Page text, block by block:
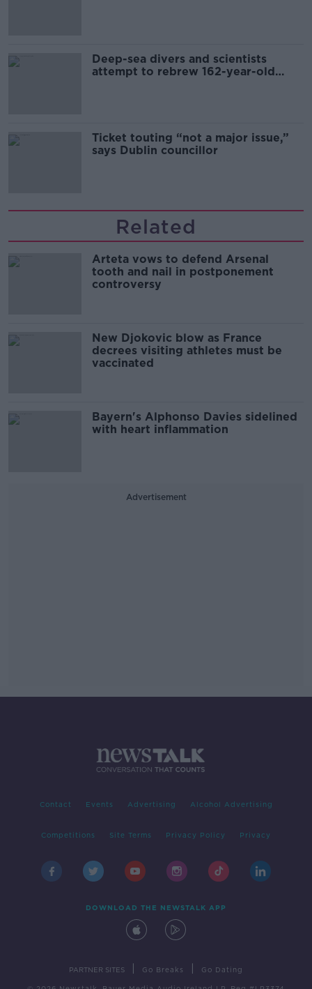
Deep-sea divers and scientists
attempt to rebrew 162-year-old
Ticket touting “not a major issue,”
says Dublin councillor
Related
Arteta vows to defend Arsenal
tooth and nail in postponement
controversy
New Djokovic blow as France
decrees visiting athletes must be
vaccinated
Bayern's Alphonso Davies sidelined
with heart inflammation
Advertisement
Contact Events Advertising Alcohol Advertising
Competitions Site Terms Privacy Policy Privacy
DOWNLOAD THE NEWSTALK APP
PARTNER SITES Go Breaks Go Dating